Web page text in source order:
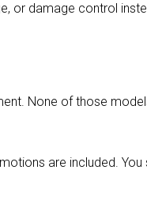
or damage control
None of those
are included. You